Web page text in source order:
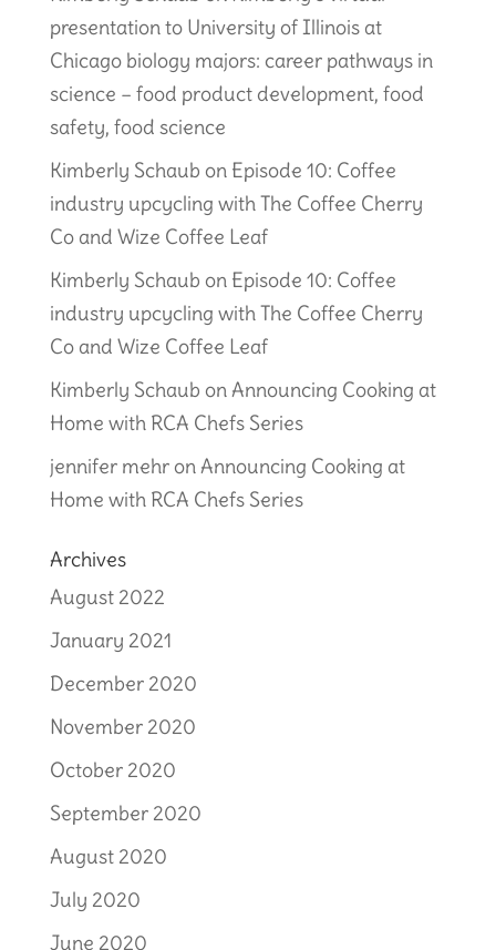
presentation to University of Illinois at
Chicago biology majors: career pathways in
science – food product development, food
safety, food science
Kimberly Schaub on Episode 10: Coffee
industry upcycling with The Coffee Cherry
Co and Wize Coffee Leaf
Kimberly Schaub on Episode 10: Coffee
industry upcycling with The Coffee Cherry
Co and Wize Coffee Leaf
Kimberly Schaub onAnnouncing Cooking at
Home with RCA Chefs Series
jennifer mehronAnnouncing Cooking at
Home with RCA Chefs Series
Archives
August 2022
January 2021
December 2020
November 2020
October 2020
September 2020
August 2020
July 2020
June 2020